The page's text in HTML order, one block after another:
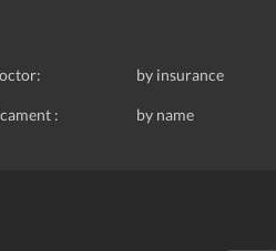
by insurance
: by name